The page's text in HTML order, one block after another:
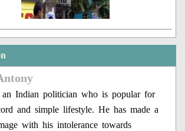
Indian politician who is popular for
and simple lifestyle. He has made a
with his intolerance towards